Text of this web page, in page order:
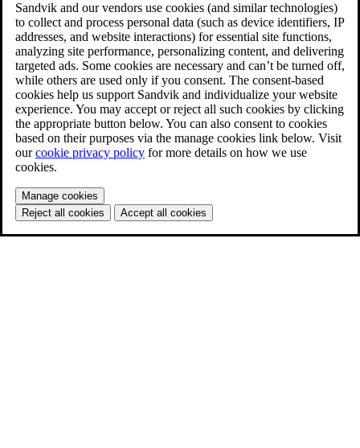
Sandvik and our vendors use cookies (and similar technologies)
to collect and process personal data (such as device identifiers, IP
addresses, and website interactions) for essential site functions,
analyzing site performance, personalizing content, and delivering
targeted ads. Some cookies are necessary and can’t be turned off,
while others are used only if you consent. The consent-based
cookies help us support Sandvik and individualize your website
experience. You may accept or reject all such cookies by clicking
the appropriate button below. You can also consent to cookies
based on their purposes via the manage cookies link below. Visit
ourcookie privacy policy for more details on how we use
cookies.
Manage cookies
Reject all cookies
Accept all cookies